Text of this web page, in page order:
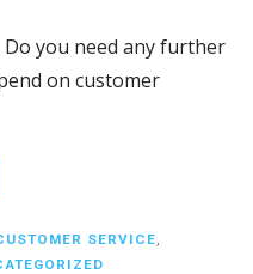
you need any further
on customer
SERVICE,